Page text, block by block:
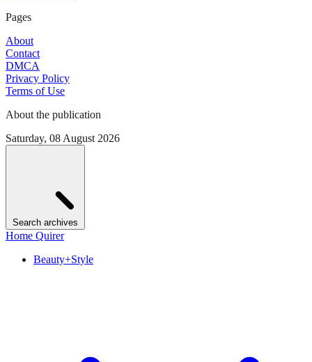
Pages
About
Contact
DMCA
Privacy Policy
Terms of Use
About the publication
Saturday, 08 August 2026
Search archives
Home Quirer
Beauty+Style